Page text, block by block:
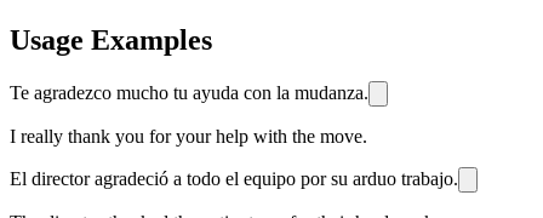
Usage Examples
Te agradezco mucho tu ayuda con la mudanza.
I really thank you for your help with the move.
El director agradeció a todo el equipo por su arduo trabajo.